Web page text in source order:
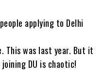
applying to Delhi
This was last year. But it
DU is chaotic!